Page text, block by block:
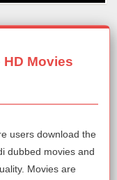
Movies
users download the
dubbed movies and
Movies are